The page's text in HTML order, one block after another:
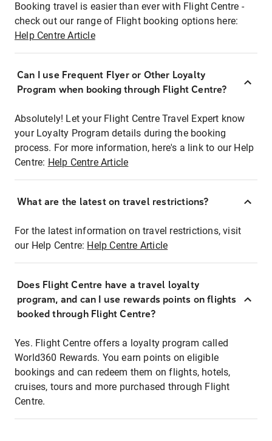
Booking travel is easier than ever with Flight Centre -
check out our range of Flight booking options here:
Help Centre Article
Can I use Frequent Flyer or Other Loyalty
Program when booking through Flight Centre?
Absolutely! Let your Flight Centre Travel Expert know
your Loyalty Program details during the booking
process. For more information, here's a link to our Help
Centre: Help Centre Article
What are the latest on travel restrictions?
For the latest information on travel restrictions, visit
our Help Centre: Help Centre Article
Does Flight Centre have a travel loyalty
program, and can I use rewards points on flights
booked through Flight Centre?
Yes. Flight Centre offers a loyalty program called
World360 Rewards. You earn points on eligible
bookings and can redeem them on flights, hotels,
cruises, tours and more purchased through Flight
Centre.